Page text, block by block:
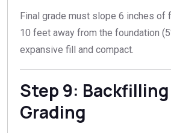
Final grade must slope 6 inches of
10 feet away from the foundation
expansive fill and compact.
Step 9:
Grading